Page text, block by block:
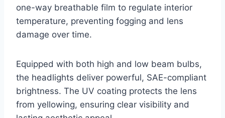
one-way breathable film to regulate interior
temperature, preventing fogging and lens
damage over time.
Equipped with both high and low beam bulbs,
the headlights deliver powerful, SAE-compliant
brightness. The UV coating protects the lens
from yellowing, ensuring clear visibility and